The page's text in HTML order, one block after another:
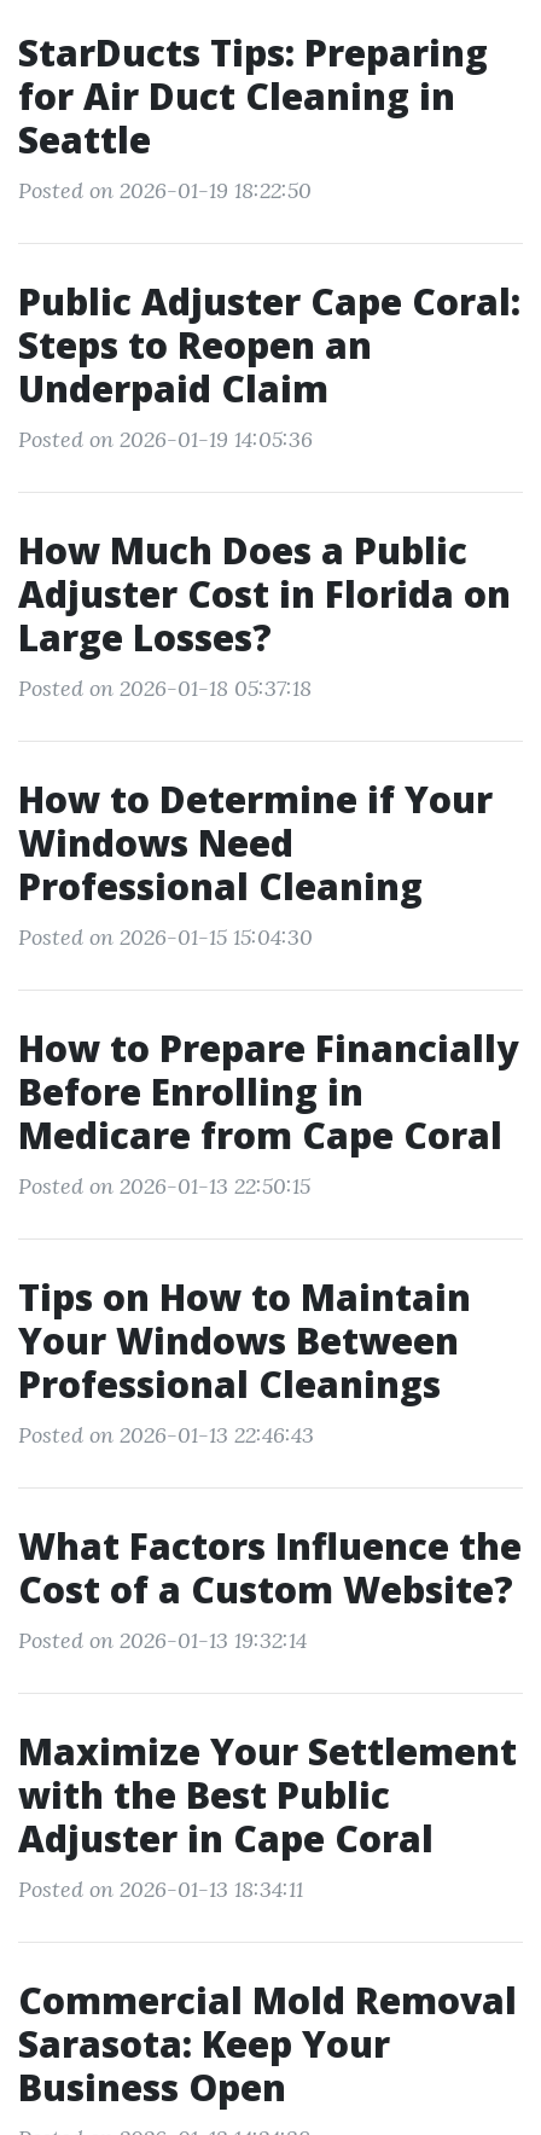
StarDucts Tips: Preparing
for Air Duct Cleaning in
Seattle
Posted on 2026-01-19 18:22:50
Public Adjuster Cape Coral:
Steps to Reopen an
Underpaid Claim
Posted on 2026-01-19 14:05:36
How Much Does a Public
Adjuster Cost in Florida on
Large Losses?
Posted on 2026-01-18 05:37:18
How to Determine if Your
Windows Need
Professional Cleaning
Posted on 2026-01-15 15:04:30
How to Prepare Financially
Before Enrolling in
Medicare from Cape Coral
Posted on 2026-01-13 22:50:15
Tips on How to Maintain
Your Windows Between
Professional Cleanings
Posted on 2026-01-13 22:46:43
What Factors Influence the
Cost of a Custom Website?
Posted on 2026-01-13 19:32:14
Maximize Your Settlement
with the Best Public
Adjuster in Cape Coral
Posted on 2026-01-13 18:34:11
Commercial Mold Removal
Sarasota: Keep Your
Business Open